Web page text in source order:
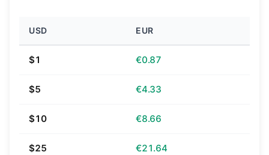
USD EUR
$1 €0.87
$5 €4.33
$10 €8.66
$25 €21.64